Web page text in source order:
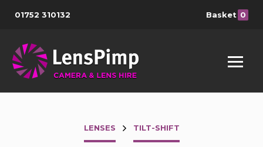
01752 310132 Basket 0
LENSES TILT-SHIFT